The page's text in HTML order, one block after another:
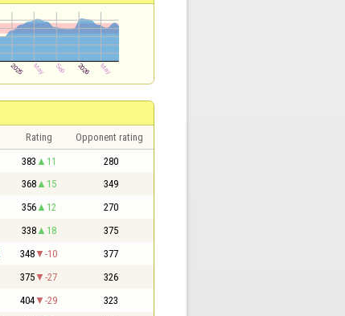
Rating Opponent rating
383 11 280
368 15 349
356 12 270
338 18 375
348 -10 377
375 -27 326
404 -29 323